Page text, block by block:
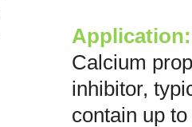
Application:
Calcium
inhibitor,
contain up